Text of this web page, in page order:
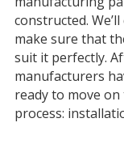
constructed.
make sure that
suit it perfectly.
manufacturers
ready to move
process: